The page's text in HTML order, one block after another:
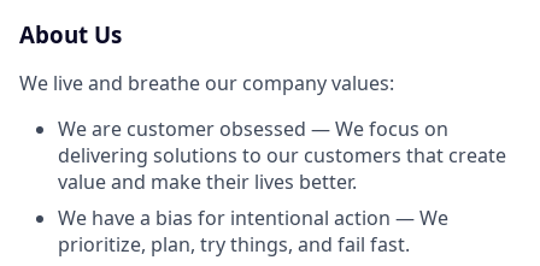
About Us
We live and breathe our company values:
We are customer obsessed — We focus on
delivering solutions to our customers that create
value and make their lives better.
We have a bias for intentional action — We
prioritize, plan, try things, and fail fast.